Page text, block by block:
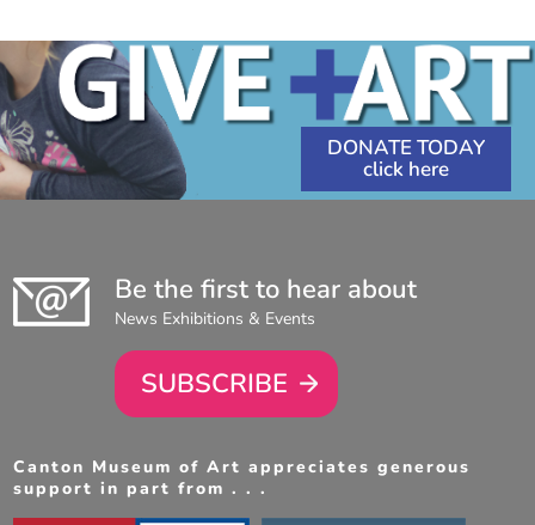
DONATE TODAY
Be the first to hear about
News Exhibitions & Events
SUBSCRIBE
Canton Museum of Art appreciates generous
support in part from . . .